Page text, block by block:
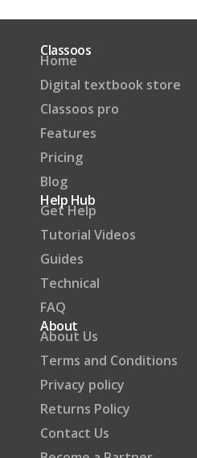
Classoos
Home
Digital textbook store
Classoos pro
Features
Pricing
Blog
Help Hub
Get Help
Tutorial Videos
Guides
Technical
FAQ
About
About Us
Terms and Conditions
Privacy policy
Returns Policy
Contact Us